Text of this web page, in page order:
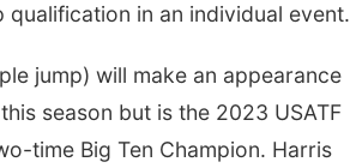
qualification in an individual event.
jump) will make an appearance
season but is the 2023 USATF
time Big Ten Champion. Harris